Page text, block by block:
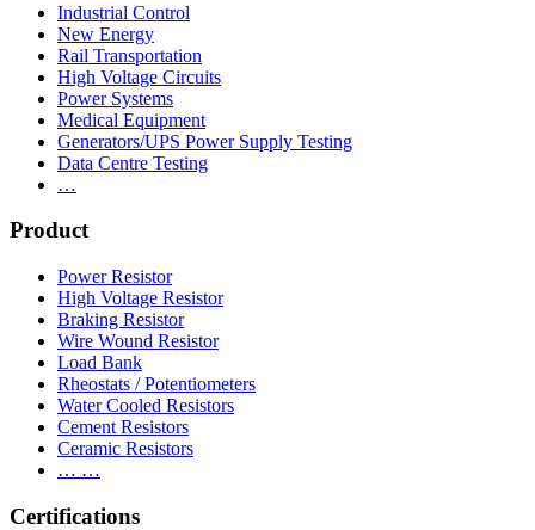
Industrial Control
New Energy
Rail Transportation
High Voltage Circuits
Power Systems
Medical Equipment
Generators/UPS Power Supply Testing
Data Centre Testing
…
Product
Power Resistor
High Voltage Resistor
Braking Resistor
Wire Wound Resistor
Load Bank
Rheostats / Potentiometers
Water Cooled Resistors
Cement Resistors
Ceramic Resistors
… …
Certifications